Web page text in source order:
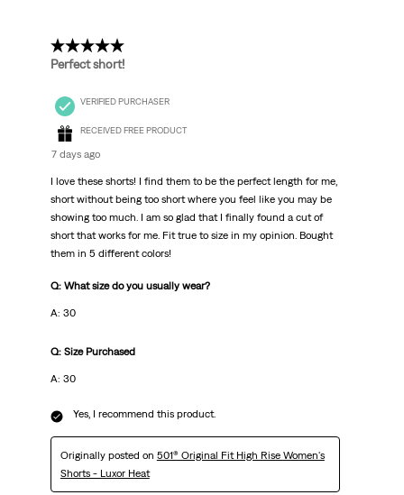
5 out of 5 stars.
Perfect short!
VERIFIED PURCHASER
RECEIVED FREE PRODUCT
7 days ago
I love these shorts! I find them to be the perfect length for me,
short without being too short where you feel like you may be
showing too much. I am so glad that I finally found a cut of
short that works for me. Fit true to size in my opinion. Bought
them in 5 different colors!
Q: What size do you usually wear?
A: 30
Q: Size Purchased
A: 30
Yes, I recommend this product.
Originally posted on 501® Original Fit High Rise Women's
Shorts - Luxor Heat